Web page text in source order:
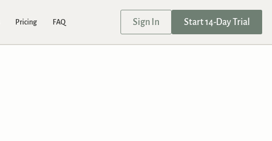
Pricing FAQ Sign In Start 14-Day Trial